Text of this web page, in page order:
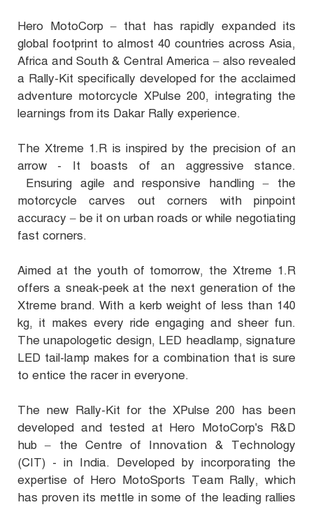
Hero MotoCorp – that has rapidly expanded its
global footprint to almost 40 countries across Asia,
Africa and South & Central America – also revealed
a Rally-Kit specifically developed for the acclaimed
adventure motorcycle XPulse 200, integrating the
learnings from its Dakar Rally experience.
The Xtreme 1.R is inspired by the precision of an
arrow - It boasts of an aggressive stance.
Ensuring agile and responsive handling – the
motorcycle carves out corners with pinpoint
accuracy – be it on urban roads or while negotiating
fast corners.
Aimed at the youth of tomorrow, the Xtreme 1.R
offers a sneak-peek at the next generation of the
Xtreme brand. With a kerb weight of less than 140
kg, it makes every ride engaging and sheer fun.
The unapologetic design, LED headlamp, signature
LED tail-lamp makes for a combination that is sure
to entice the racer in everyone.
The new Rally-Kit for the XPulse 200 has been
developed and tested at Hero MotoCorp's R&D
hub – the Centre of Innovation & Technology
(CIT) - in India. Developed by incorporating the
expertise of Hero MotoSports Team Rally, which
has proven its mettle in some of the leading rallies